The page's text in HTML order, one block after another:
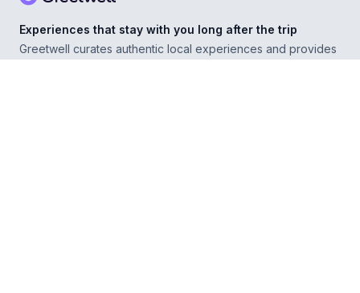
Experiences that stay with you long after the trip
Greetwell curates authentic local experiences and provides